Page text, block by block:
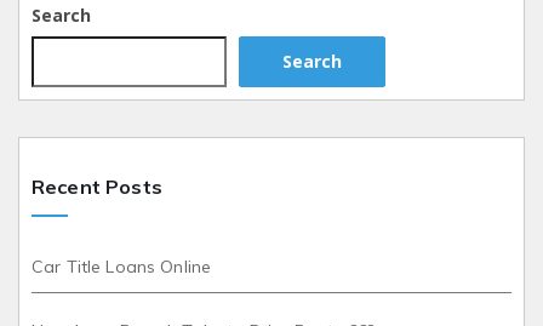
Search
Search
Recent Posts
Car Title Loans Online